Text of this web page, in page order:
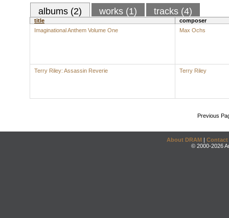
albums (2) works (1) tracks (4)
title
composer
Imaginational Anthem Volume One
Max Ochs
Terry Riley: Assassin Reverie Terry Riley
Previous
About DRAM | Contact
© 2000-2026